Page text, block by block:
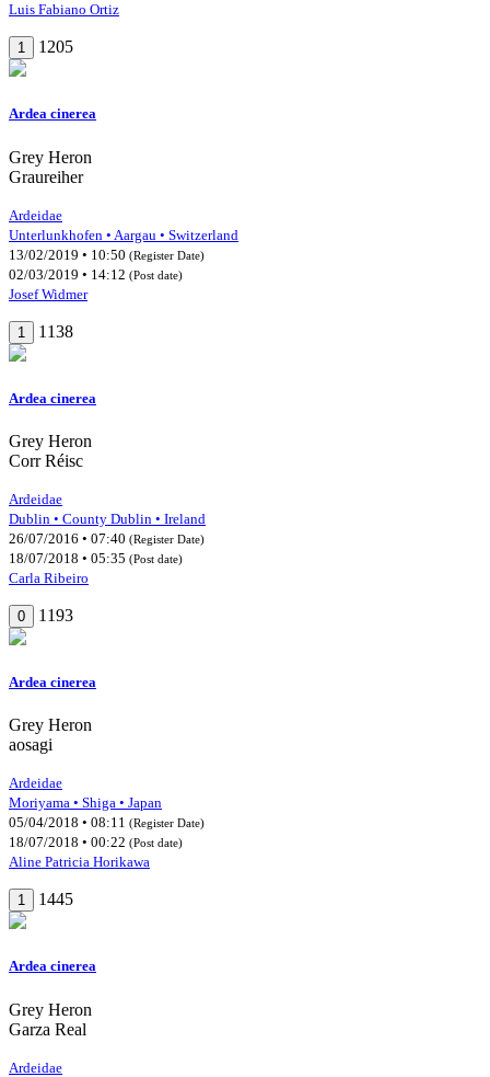
Luis Fabiano Ortiz
1 1205
Ardea cinerea
Grey Heron
Graureiher
Ardeidae
Unterlunkhofen • Aargau • Switzerland
13/02/2019 • 10:50 (Register Date)
02/03/2019 • 14:12 (Post date)
Josef Widmer
1 1138
Ardea cinerea
Grey Heron
Corr Réisc
Ardeidae
Dublin • County Dublin • Ireland
26/07/2016 • 07:40 (Register Date)
18/07/2018 • 05:35 (Post date)
Carla Ribeiro
0 1193
Ardea cinerea
Grey Heron
aosagi
Ardeidae
Moriyama • Shiga • Japan
05/04/2018 • 08:11 (Register Date)
18/07/2018 • 00:22 (Post date)
Aline Patricia Horikawa
1 1445
Ardea cinerea
Grey Heron
Garza Real
Ardeidae